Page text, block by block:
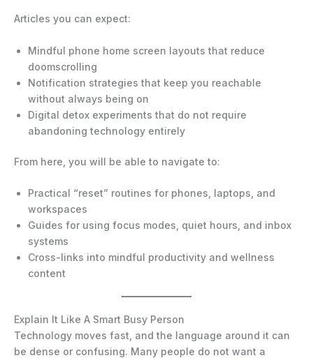
Articles you can expect:
Mindful phone home screen layouts that reduce
doomscrolling
Notification strategies that keep you reachable
without always being on
Digital detox experiments that do not require
abandoning technology entirely
From here, you will be able to navigate to:
Practical “reset” routines for phones, laptops, and
workspaces
Guides for using focus modes, quiet hours, and inbox
systems
Cross-links into mindful productivity and wellness
content
Explain It Like A Smart Busy Person
Technology moves fast, and the language around it can
be dense or confusing. Many people do not want a